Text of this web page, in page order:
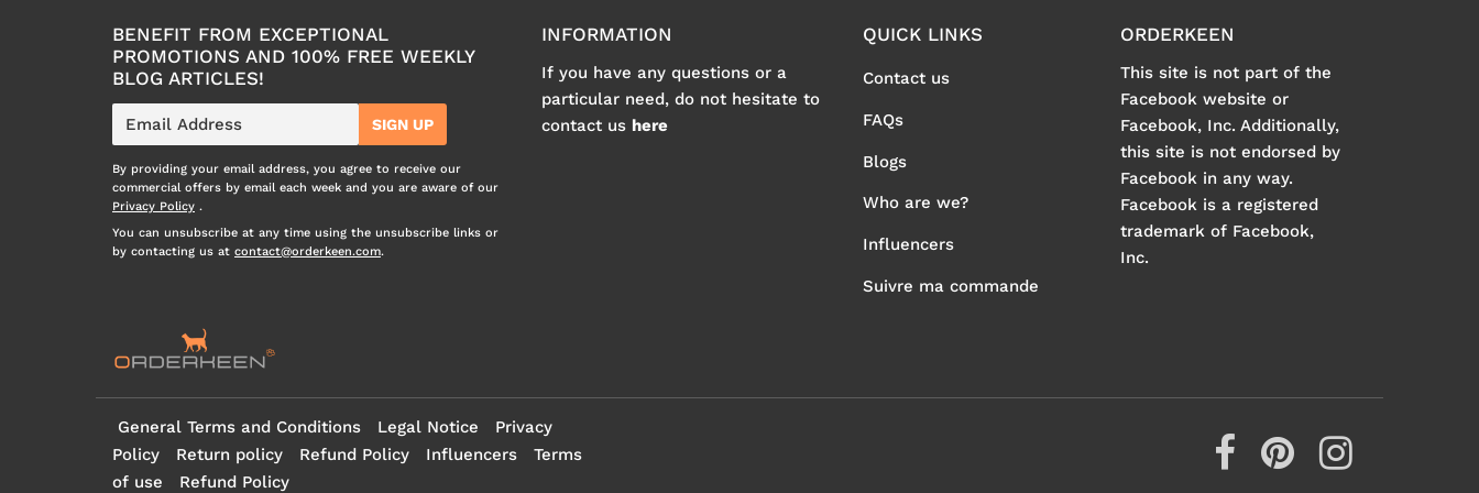
BENEFIT FROM EXCEPTIONAL
PROMOTIONS AND 100% FREE WEEKLY
BLOG ARTICLES!
E-
mail
SIGN UP
By providing your email address, you agree to receive our
commercial offers by email each week and you are aware of our
Privacy Policy .
You can unsubscribe at any time using the unsubscribe links or
by contacting us at contact@orderkeen.com.
INFORMATION
If you have any questions or a
particular need, do not hesitate to
contact us here
QUICK LINKS
Contact us
FAQs
Blogs
Who are we?
Influencers
Suivre ma commande
ORDERKEEN
This site is not part of the
Facebook website or
Facebook, Inc. Additionally,
this site is not endorsed by
Facebook in any way.
Facebook is a registered
trademark of Facebook,
Inc.
General Terms and Conditions Legal Notice
Privacy
Policy
Return policy Refund Policy Influencers
Terms
of use
Refund Policy